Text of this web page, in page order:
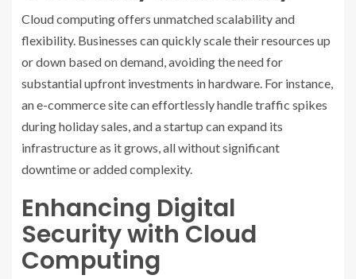
Cloud computing offers unmatched scalability and
flexibility. Businesses can quickly scale their resources up
or down based on demand, avoiding the need for
substantial upfront investments in hardware. For instance,
an e-commerce site can effortlessly handle traffic spikes
during holiday sales, and a startup can expand its
infrastructure as it grows, all without significant
downtime or added complexity.
Enhancing Digital
Security with Cloud
Computing